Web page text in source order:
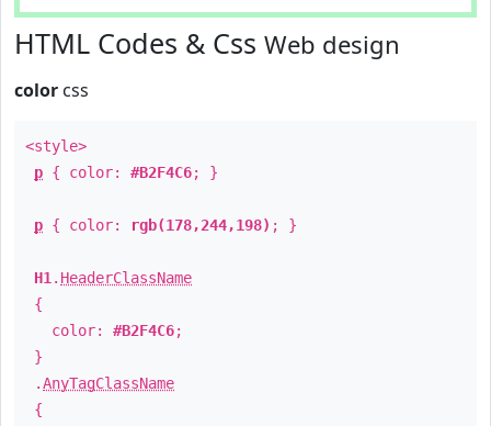
HTML Codes & Css Web design
color css
<style>
p { color: #B2F4C6; }
p { color: rgb(178,244,198) ; }
H1 . HeaderClassName
{
color: #B2F4C6;
}
.AnyTagClassName
{